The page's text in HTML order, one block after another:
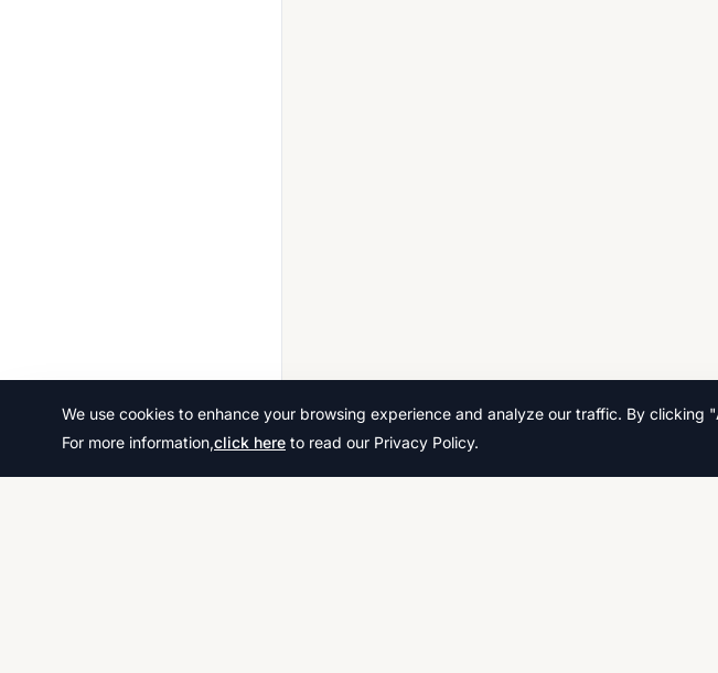
We use cookies to enhance your browsing experience and analyze our traffic. By clicking
For more information,click here to read our Privacy Policy.